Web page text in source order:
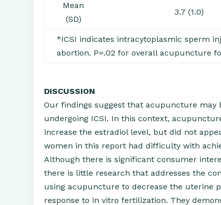
Mean
(SD)
3.7 (1.0)
*ICSI indicates intracytoplasmic sperm
abortion. P=.02 for overall acupuncture
DISCUSSION
Our findings suggest that acupuncture may
undergoing ICSI. In this context,
increase the estradiol level, but did not
women in this report had difficulty with
Although there is significant consumer
there is little research that addresses the
using acupuncture to decrease the uterine
response to in vitro fertilization. They